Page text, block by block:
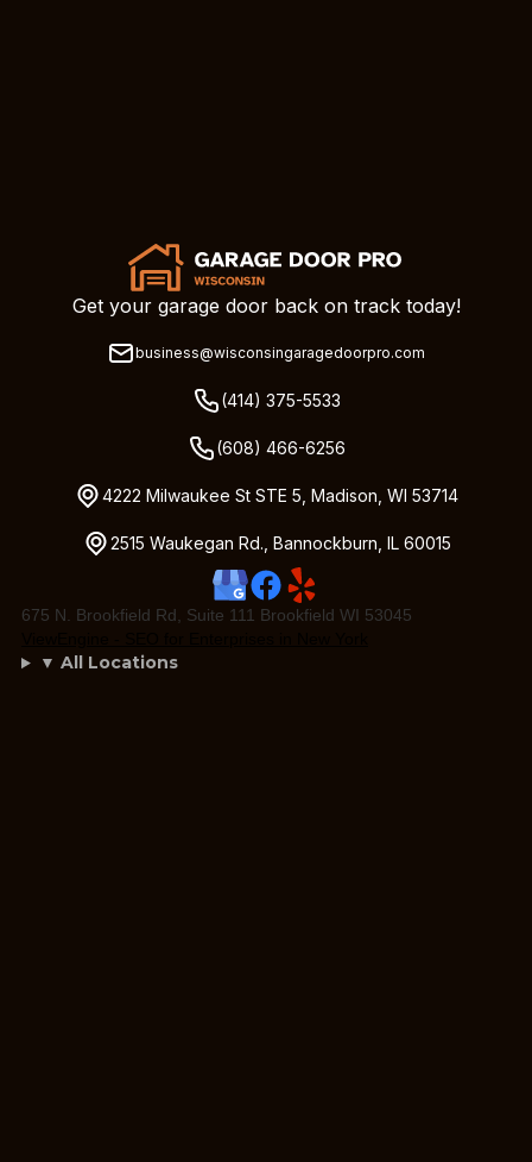
Get your garage door back on track today!
business@wisconsingaragedoorpro.com
(414) 375-5533
(608) 466-6256
4222 Milwaukee St STE 5, Madison, WI 53714
2515 Waukegan Rd., Bannockburn, IL 60015
675 N. Brookfield Rd, Suite 111 Brookfield WI 53045
▼ All Locations